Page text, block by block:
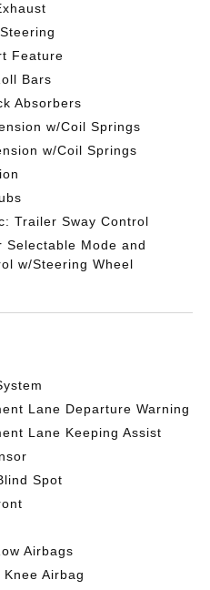
Feature
Bars
Absorbers
w/Coil Springs
w/Coil Springs
Trailer Sway Control
Selectable Mode and
w/Steering Wheel
Lane Departure Warning
Lane Keeping Assist
Spot
Airbags
Airbag